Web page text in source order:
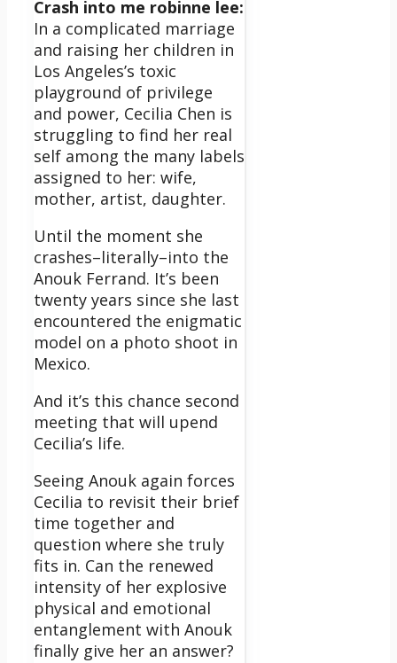
Crash into me robinne lee:
In a complicated marriage
and raising her children in
Los Angeles’s toxic
playground of privilege
and power, Cecilia Chen is
struggling to find her real
self among the many labels
assigned to her: wife,
mother, artist, daughter.
Until the moment she
crashes–literally–into the
Anouk Ferrand. It’s been
twenty years since she last
encountered the enigmatic
model on a photo shoot in
Mexico.
And it’s this chance second
meeting that will upend
Cecilia’s life.
Seeing Anouk again forces
Cecilia to revisit their brief
time together and
question where she truly
fits in. Can the renewed
intensity of her explosive
physical and emotional
entanglement with Anouk
finally give her an answer?